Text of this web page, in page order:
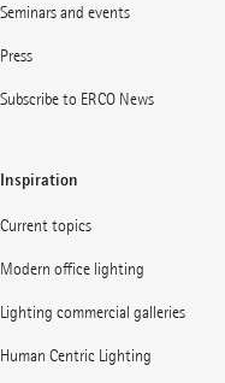
Seminars and events
Press
Subscribe to ERCO News
Inspiration
Current topics
Modern office lighting
Lighting commercial galleries
Human Centric Lighting